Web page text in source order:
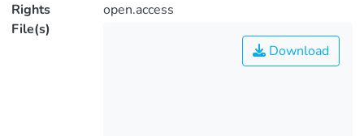
Rights
open.access
File(s)
Download